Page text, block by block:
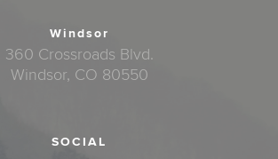
Windsor
360 Crossroads Blvd.
Windsor, CO 80550
SOCIAL